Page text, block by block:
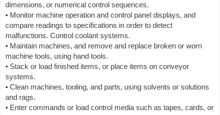
dimensions, or numerical control sequences.
• Monitor machine operation and control panel displays, and
compare readings to specifications in order to detect
malfunctions. Control coolant systems.
• Maintain machines, and remove and replace broken or worn
machine tools, using hand tools.
• Stack or load finished items, or place items on conveyor
systems.
• Clean machines, tooling, and parts, using solvents or solutions
and rags.
• Enter commands or load control media such as tapes, cards, or